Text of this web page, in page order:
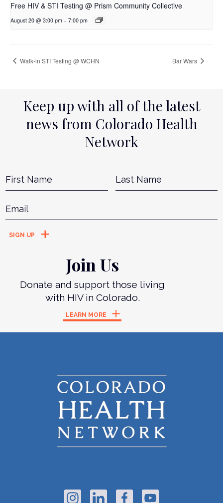
Free HIV & STI Testing @ Prism Community Collective
August 20 @ 3:00 pm - 7:00 pm
Walk-in STI Testing @ WCHN Bar Wars
Keep up with all of the latest
news from Colorado Health
Network
Name
Join Us
Donate and support those living
with HIV in Colorado.
LEARN MORE